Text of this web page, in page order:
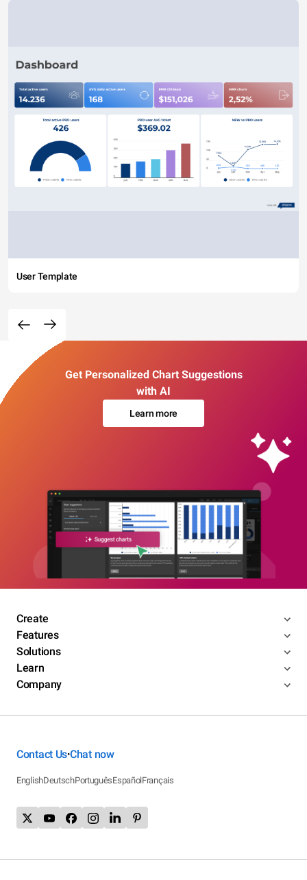
User Template
Get Personalized Chart Suggestions
with AI
Learn more
Create
Features
Solutions
Learn
Company
Contact Us•Chat now
EnglishDeutschPortuguêsEspañolFrançais